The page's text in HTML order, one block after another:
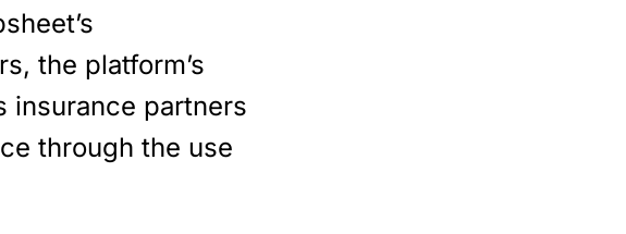
the platform’s
insurance partners
through the use